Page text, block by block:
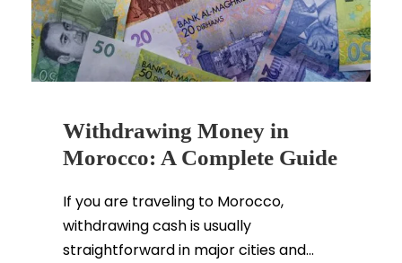
Withdrawing Money in
Morocco: A Complete Guide
If you are traveling to Morocco,
withdrawing cash is usually
straightforward in major cities and...